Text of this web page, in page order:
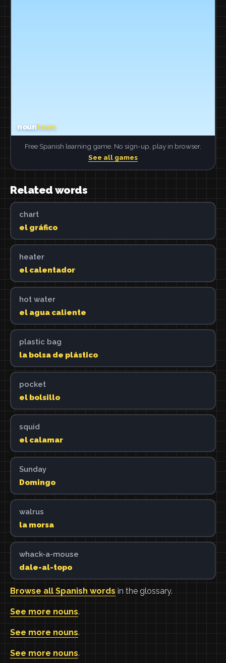
Free Spanish learning game. No sign-up, play in browser.
See all games
Related words
chart
el gráfico
heater
el calentador
hot water
el agua caliente
plastic bag
la bolsa de plástico
pocket
el bolsillo
squid
el calamar
Sunday
Domingo
walrus
la morsa
whack-a-mouse
dale-al-topo
Browse all Spanish words in the glossary.
See more nouns.
See more nouns.
See more nouns.